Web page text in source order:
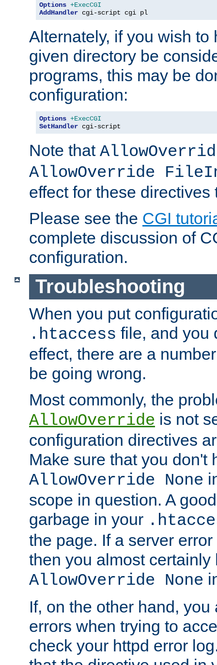
Options +ExecCGI
AddHandler cgi-script cgi pl
Alternately, if you wish to
given directory be
programs, this may be
configuration:
Options +ExecCGI
SetHandler cgi-script
Note that
AllowOverride
effect for these directives
Please see the CGI
complete discussion of
configuration.
Troubleshooting
When you put
.htaccess file, and you
effect, there are a
be going wrong.
Most commonly, the
AllowOverride is not
configuration directives
Make sure that you don't
AllowOverride None
scope in question. A
garbage in your
the page. If a server
then you almost certainly
AllowOverride None
If, on the other hand,
errors when trying to
check your httpd error